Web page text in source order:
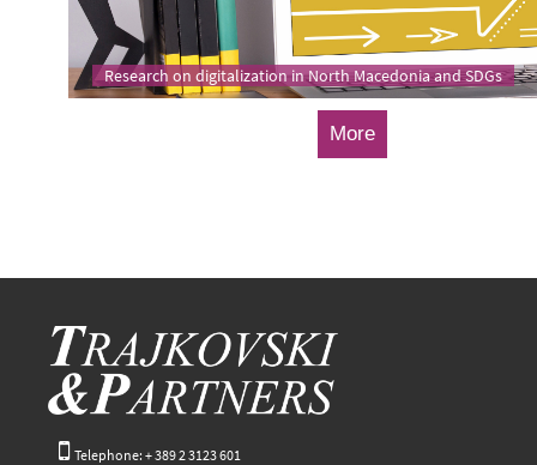
Research on digitalization in North Macedonia and SDGs
More
Telephone: + 389 2 3123 601